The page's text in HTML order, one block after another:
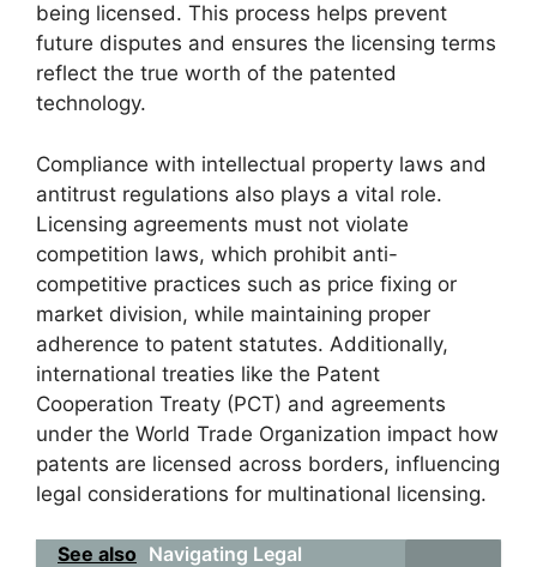
being licensed. This process helps prevent
future disputes and ensures the licensing terms
reflect the true worth of the patented
technology.
Compliance with intellectual property laws and
antitrust regulations also plays a vital role.
Licensing agreements must not violate
competition laws, which prohibit anti-
competitive practices such as price fixing or
market division, while maintaining proper
adherence to patent statutes. Additionally,
international treaties like the Patent
Cooperation Treaty (PCT) and agreements
under the World Trade Organization impact how
patents are licensed across borders, influencing
legal considerations for multinational licensing.
See also Navigating Legal